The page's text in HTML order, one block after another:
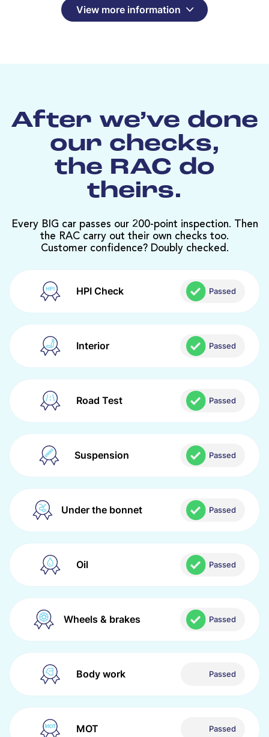
View more information
After we’ve done
our checks,
the RAC do
theirs.
Every BIG car passes our 200-point inspection. Then
the RAC carry out their own checks too.
Customer confidence? Doubly checked.
HPI Check Passed
Interior Passed
Road Test Passed
Suspension Passed
Under the bonnet Passed
Oil Passed
Wheels & brakes Passed
Body work Passed
MOT Passed